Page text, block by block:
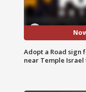
Adopt a Road sign
near Temple